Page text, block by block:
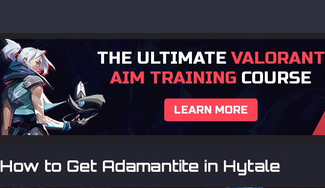
THE ULTIMATEVALORANT
AIM TRAINING COURSE
LEARN MORE
How to Get Adamantite in Hytale